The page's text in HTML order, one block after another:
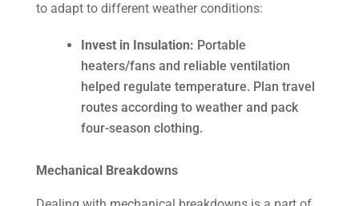
to adapt to different weather conditions:
Invest in Insulation: Portable
heaters/fans and reliable ventilation
helped regulate temperature. Plan travel
routes according to weather and pack
four-season clothing.
Mechanical Breakdowns